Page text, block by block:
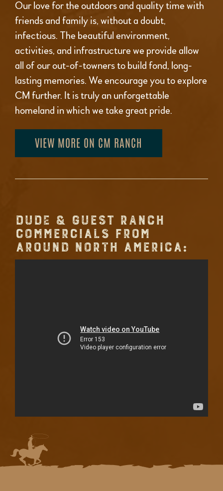
Our love for the outdoors and quality time with
friends and family is, without a doubt,
infectious. The beautiful environment,
activities, and infrastructure we provide allow
all of our out-of-towners to build fond, long-
lasting memories. We encourage you to explore
CM further. It is truly an unforgettable
homeland in which we take great pride.
VIEW MORE ON CM RANCH
DUDE & GUEST RANCH
COMMERCIALS FROM
AROUND NORTH AMERICA: